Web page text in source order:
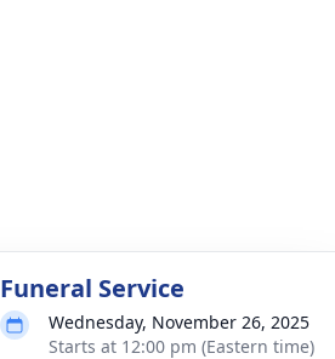
Funeral Service
Wednesday, November 26, 2025
Starts at 12:00 pm (Eastern time)